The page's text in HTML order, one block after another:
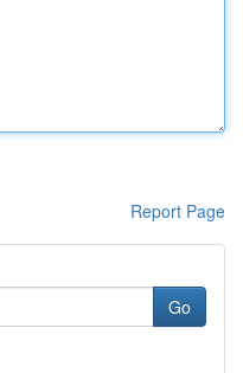
Report Page
Go